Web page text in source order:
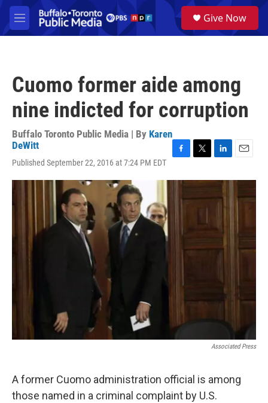
Skip to main content
M
e
a
Give Now
Cuomo former aide among
nine indicted for corruption
Buffalo Toronto Public Media | By Karen
DeWitt
Published September 22, 2016 at 7:24 PM EDT
c
b
o
o
i
n
e
I
a
Associated Press
A former Cuomo administration official is among
those named in a criminal complaint by U.S.